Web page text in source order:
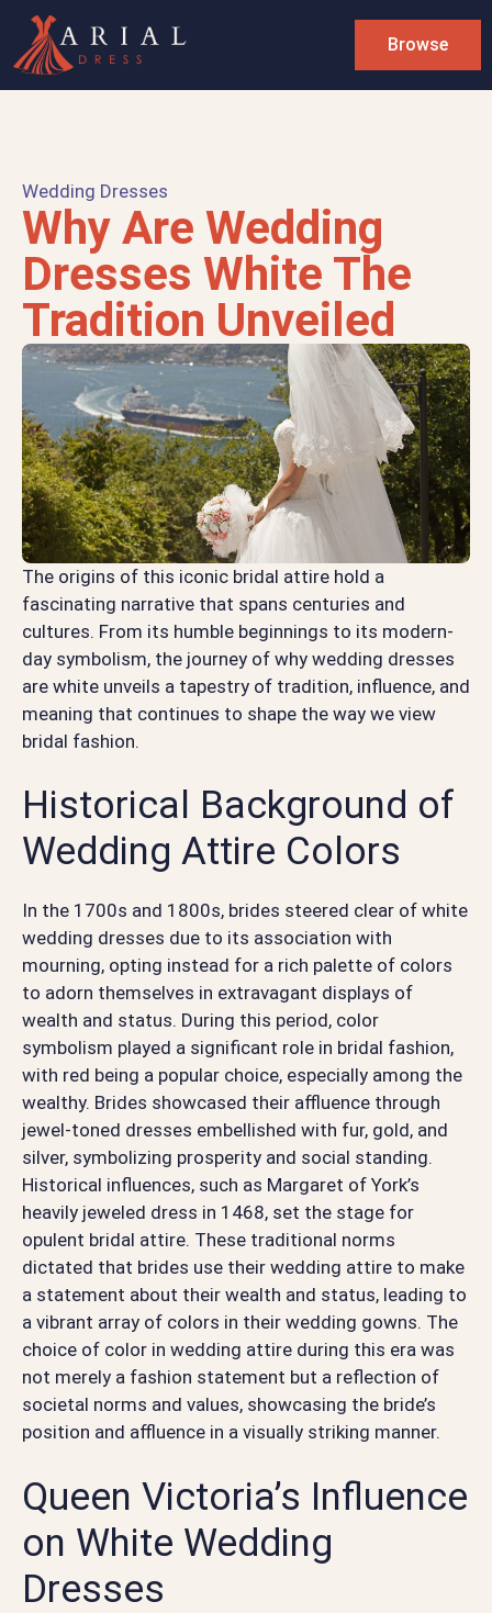
Browse
Wedding Dresses
Why Are Wedding
Dresses White The
Tradition Unveiled
The origins of this iconic bridal attire hold a
fascinating narrative that spans centuries and
cultures. From its humble beginnings to its modern-
day symbolism, the journey of why wedding dresses
are white unveils a tapestry of tradition, influence, and
meaning that continues to shape the way we view
bridal fashion.
Historical Background of
Wedding Attire Colors
In the 1700s and 1800s, brides steered clear of white
wedding dresses due to its association with
mourning, opting instead for a rich palette of colors
to adorn themselves in extravagant displays of
wealth and status. During this period, color
symbolism played a significant role in bridal fashion,
with red being a popular choice, especially among the
wealthy. Brides showcased their affluence through
jewel-toned dresses embellished with fur, gold, and
silver, symbolizing prosperity and social standing.
Historical influences, such as Margaret of York’s
heavily jeweled dress in 1468, set the stage for
opulent bridal attire. These traditional norms
dictated that brides use their wedding attire to make
a statement about their wealth and status, leading to
a vibrant array of colors in their wedding gowns. The
choice of color in wedding attire during this era was
not merely a fashion statement but a reflection of
societal norms and values, showcasing the bride’s
position and affluence in a visually striking manner.
Queen Victoria’s Influence
on White Wedding
Dresses